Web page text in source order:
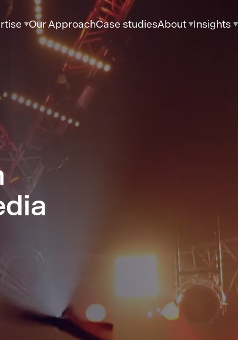
Our ApproachCase studiesAbout Insights